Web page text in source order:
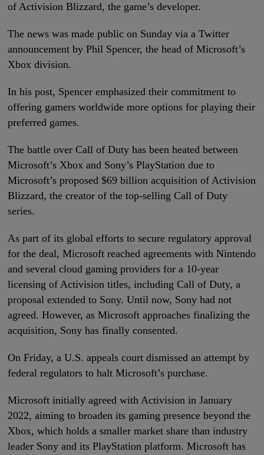
of Activision Blizzard, the game’s developer.
The news was made public on Sunday via a Twitter
announcement by Phil Spencer, the head of Microsoft’s
Xbox division.
In his post, Spencer emphasized their commitment to
offering gamers worldwide more options for playing their
preferred games.
The battle over Call of Duty has been heated between
Microsoft’s Xbox and Sony’s PlayStation due to
Microsoft’s proposed $69 billion acquisition of Activision
Blizzard, the creator of the top-selling Call of Duty
series.
As part of its global efforts to secure regulatory approval
for the deal, Microsoft reached agreements with Nintendo
and several cloud gaming providers for a 10-year
licensing of Activision titles, including Call of Duty, a
proposal extended to Sony. Until now, Sony had not
agreed. However, as Microsoft approaches finalizing the
acquisition, Sony has finally consented.
On Friday, a U.S. appeals court dismissed an attempt by
federal regulators to halt Microsoft’s purchase.
Microsoft initially agreed with Activision in January
2022, aiming to broaden its gaming presence beyond the
Xbox, which holds a smaller market share than industry
leader Sony and its PlayStation platform. Microsoft has